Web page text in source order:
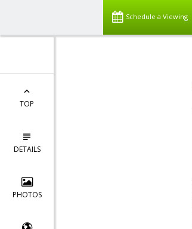
Schedule a Viewing
TOP
DETAILS
PHOTOS